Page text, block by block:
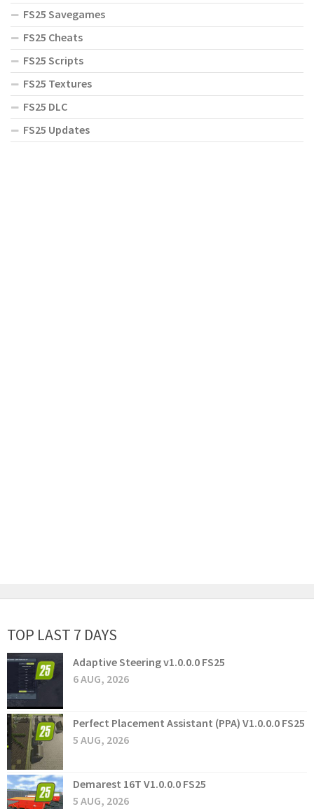
FS25 Savegames
FS25 Cheats
FS25 Scripts
FS25 Textures
FS25 DLC
FS25 Updates
TOP LAST 7 DAYS
Adaptive Steering v1.0.0.0 FS25
6 AUG, 2026
Perfect Placement Assistant (PPA) V1.0.0.0 FS25
5 AUG, 2026
Demarest 16T V1.0.0.0 FS25
5 AUG, 2026